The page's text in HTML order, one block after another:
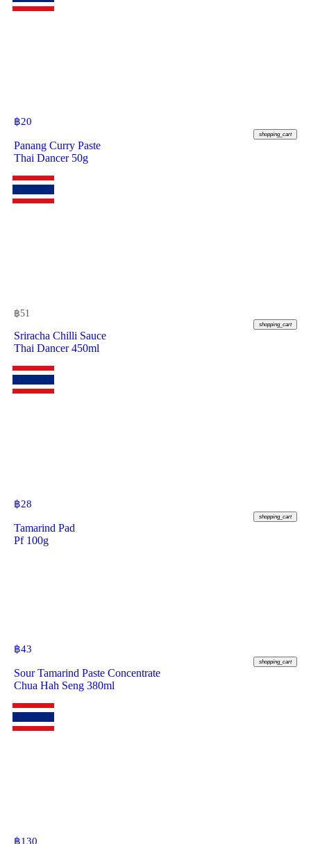
฿20
shopping_cart
Panang Curry Paste
Thai Dancer 50g
฿51
shopping_cart
Sriracha Chilli Sauce
Thai Dancer 450ml
฿28
shopping_cart
Tamarind Pad
Pf 100g
฿43
shopping_cart
Sour Tamarind Paste Concentrate
Chua Hah Seng 380ml
฿130